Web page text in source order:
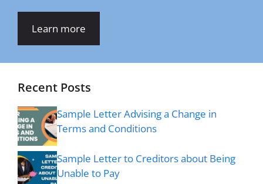
Learn more
Recent Posts
Sample Letter Advising a Change in
Terms and Conditions
Sample Letter to Creditors about Being
Unable to Pay